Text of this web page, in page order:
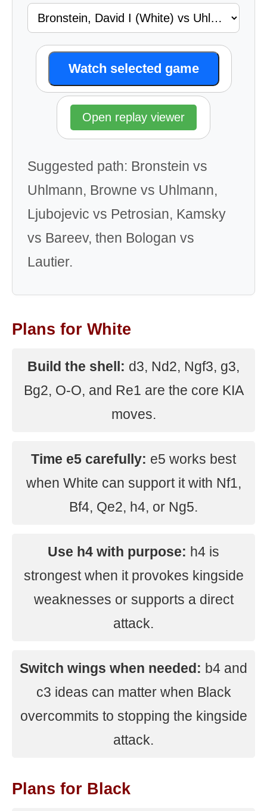
Watch selected game
Open replay viewer
Suggested path: Bronstein vs
Uhlmann, Browne vs Uhlmann,
Ljubojevic vs Petrosian, Kamsky
vs Bareev, then Bologan vs
Lautier.
Plans for White
Build the shell: d3, Nd2, Ngf3, g3,
Bg2, O-O, and Re1 are the core KIA
moves.
Time e5 carefully: e5 works best
when White can support it with Nf1,
Bf4, Qe2, h4, or Ng5.
Use h4 with purpose: h4 is
strongest when it provokes kingside
weaknesses or supports a direct
attack.
Switch wings when needed: b4 and
c3 ideas can matter when Black
overcommits to stopping the kingside
attack.
Plans for Black